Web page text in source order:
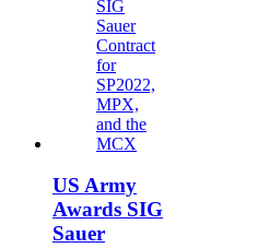
US Army
Awards SIG
Sauer